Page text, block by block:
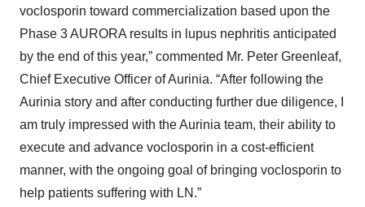
voclosporin toward commercialization based upon the
Phase 3 AURORA results in lupus nephritis anticipated
by the end of this year,” commented Mr. Peter Greenleaf,
Chief Executive Officer of Aurinia. “After following the
Aurinia story and after conducting further due diligence, I
am truly impressed with the Aurinia team, their ability to
execute and advance voclosporin in a cost-efficient
manner, with the ongoing goal of bringing voclosporin to
help patients suffering with LN.”